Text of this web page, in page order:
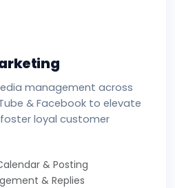
management across
& Facebook to elevate
loyal customer
& Posting
& Replies